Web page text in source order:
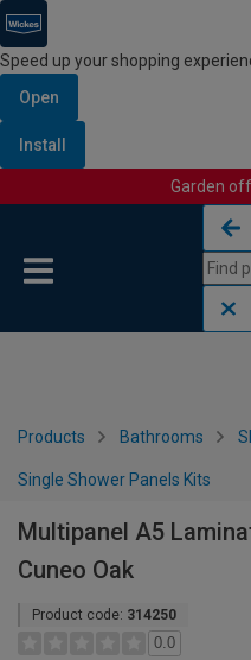
Speed up your shopping
Open
Install
Garden
Products Bathrooms
Single Shower Panels Kits
Multipanel A5
Cuneo Oak
Product code: 314250
0.0